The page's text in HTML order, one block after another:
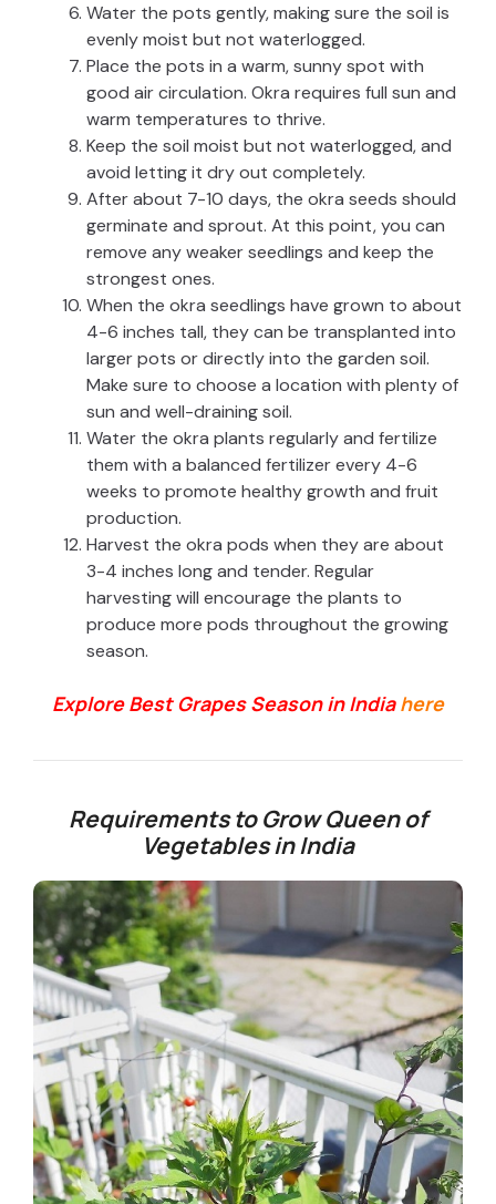
Water the pots gently, making sure the soil is
evenly moist but not waterlogged.
Place the pots in a warm, sunny spot with
good air circulation. Okra requires full sun and
warm temperatures to thrive.
Keep the soil moist but not waterlogged, and
avoid letting it dry out completely.
After about 7-10 days, the okra seeds should
germinate and sprout. At this point, you can
remove any weaker seedlings and keep the
strongest ones.
When the okra seedlings have grown to about
4-6 inches tall, they can be transplanted into
larger pots or directly into the garden soil.
Make sure to choose a location with plenty of
sun and well-draining soil.
Water the okra plants regularly and fertilize
them with a balanced fertilizer every 4-6
weeks to promote healthy growth and fruit
production.
Harvest the okra pods when they are about
3-4 inches long and tender. Regular
harvesting will encourage the plants to
produce more pods throughout the growing
season.
Explore Best Grapes Season in India here
Requirements to Grow Queen of
Vegetables in India